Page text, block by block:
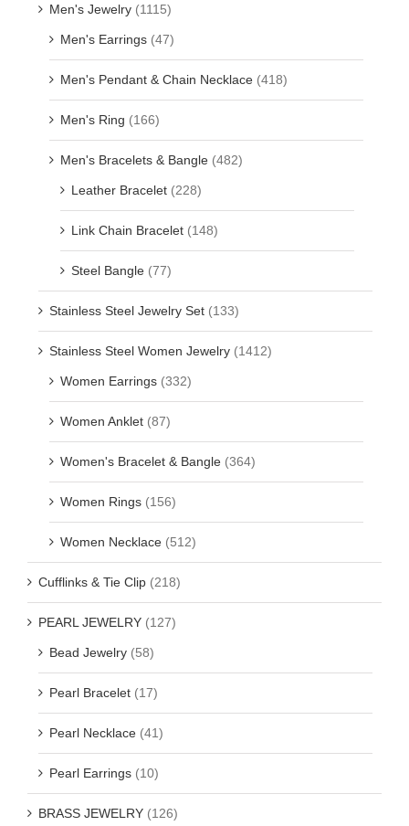
Men's Jewelry (1115)
Men's Earrings (47)
Men's Pendant & Chain Necklace (418)
Men's Ring (166)
Men's Bracelets & Bangle (482)
Leather Bracelet (228)
Link Chain Bracelet (148)
Steel Bangle (77)
Stainless Steel Jewelry Set (133)
Stainless Steel Women Jewelry (1412)
Women Earrings (332)
Women Anklet (87)
Women's Bracelet & Bangle (364)
Women Rings (156)
Women Necklace (512)
Cufflinks & Tie Clip (218)
PEARL JEWELRY (127)
Bead Jewelry (58)
Pearl Bracelet (17)
Pearl Necklace (41)
Pearl Earrings (10)
BRASS JEWELRY (126)